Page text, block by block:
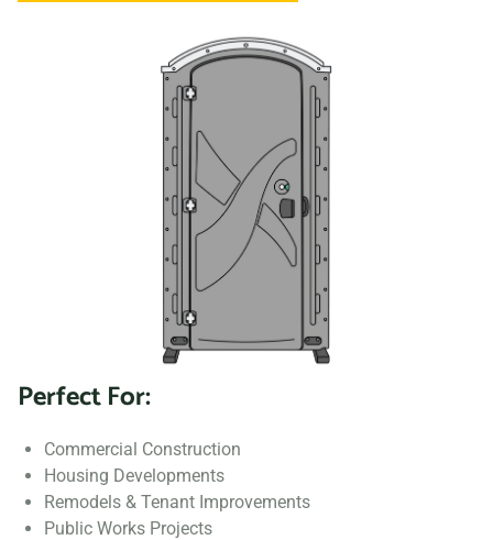
Perfect For:
Commercial Construction
Housing Developments
Remodels & Tenant Improvements
Public Works Projects